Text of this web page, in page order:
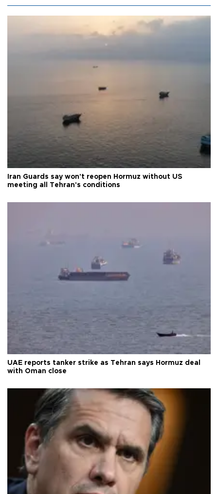
Iran Guards say won't reopen Hormuz without US
meeting all Tehran's conditions
UAE reports tanker strike as Tehran says Hormuz deal
with Oman close